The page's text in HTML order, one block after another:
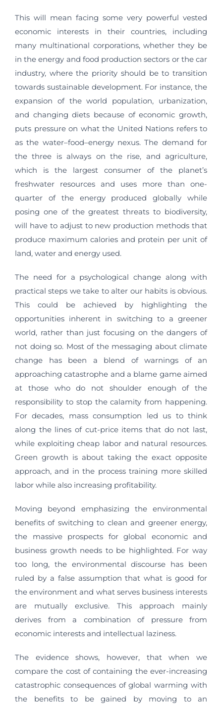
This will mean facing some very powerful vested
economic interests in their countries, including
many multinational corporations, whether they be
in the energy and food production sectors or the car
industry, where the priority should be to transition
towards sustainable development. For instance, the
expansion of the world population, urbanization,
and changing diets because of economic growth,
puts pressure on what the United Nations refers to
as the water–food–energy nexus. The demand for
the three is always on the rise, and agriculture,
which is the largest consumer of the planet’s
freshwater resources and uses more than one-
quarter of the energy produced globally while
posing one of the greatest threats to biodiversity,
will have to adjust to new production methods that
produce maximum calories and protein per unit of
land, water and energy used.
The need for a psychological change along with
practical steps we take to alter our habits is obvious.
This could be achieved by highlighting the
opportunities inherent in switching to a greener
world, rather than just focusing on the dangers of
not doing so. Most of the messaging about climate
change has been a blend of warnings of an
approaching catastrophe and a blame game aimed
at those who do not shoulder enough of the
responsibility to stop the calamity from happening.
For decades, mass consumption led us to think
along the lines of cut-price items that do not last,
while exploiting cheap labor and natural resources.
Green growth is about taking the exact opposite
approach, and in the process training more skilled
labor while also increasing profitability.
Moving beyond emphasizing the environmental
benefits of switching to clean and greener energy,
the massive prospects for global economic and
business growth needs to be highlighted. For way
too long, the environmental discourse has been
ruled by a false assumption that what is good for
the environment and what serves business interests
are mutually exclusive. This approach mainly
derives from a combination of pressure from
economic interests and intellectual laziness.
The evidence shows, however, that when we
compare the cost of containing the ever-increasing
catastrophic consequences of global warming with
the benefits to be gained by moving to an